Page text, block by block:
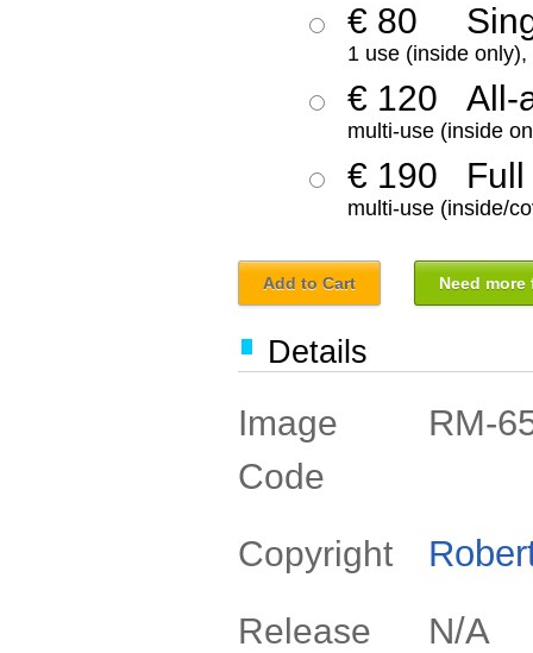
€ 80
1 use (inside
€ 120 All-
multi-use (inside
€ 190 Full
multi-use (inside/
Add to Cart Need
Details
Image
Code
RM-
Copyright
Release N/A